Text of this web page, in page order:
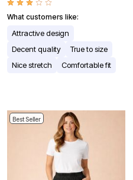
What customers like:
Attractive design
Decent quality
True to size
Nice stretch
Comfortable fit
Best Seller